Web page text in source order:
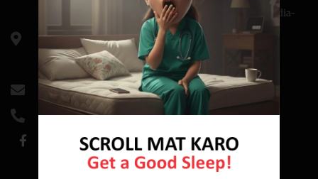
Corporate Office - H-3, Sector-14, Kaushambi, NCR, India-
CIN: U74899DL1988PTC032689
GSTIN- 09AAACT3243MlZ5
info@coirfitmattress.com
+91-9389655086